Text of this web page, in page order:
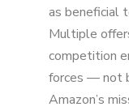
as beneficial
Multiple
competition
forces — not
Amazon’s